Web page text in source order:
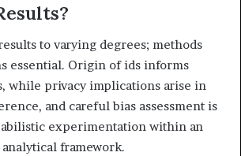
to varying degrees; methods
essential. Origin of ids informs
while privacy implications arise in
and careful bias assessment is
experimentation within an
framework.